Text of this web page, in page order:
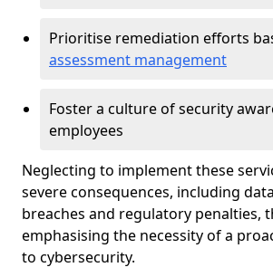
Prioritise remediation efforts
assessment management
Foster a culture of security
employees
Neglecting to implement these
severe consequences, including data
breaches and regulatory penalties,
emphasising the necessity of a
to cybersecurity.